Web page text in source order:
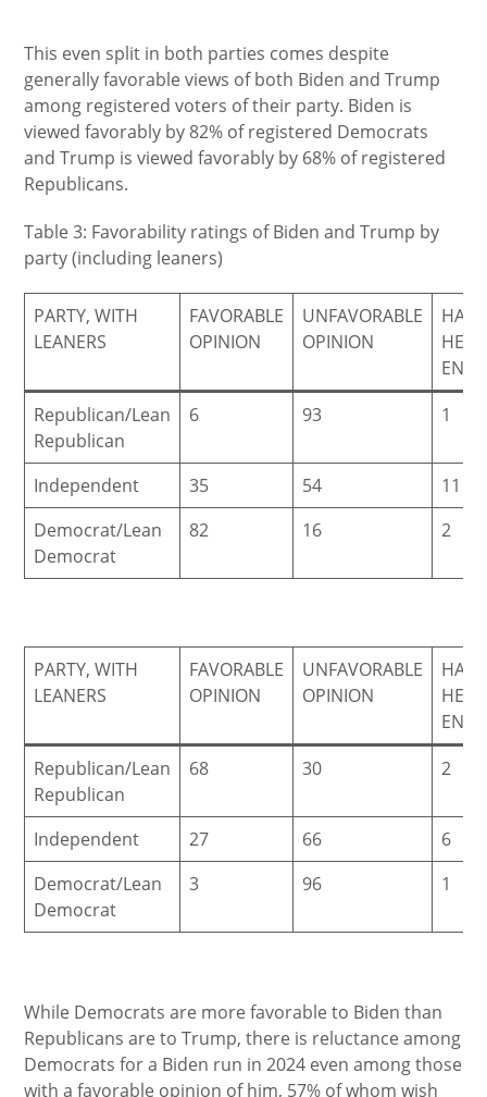
This even split in both parties comes despite
generally favorable views of both Biden and Trump
among registered voters of their party. Biden is
viewed favorably by 82% of registered Democrats
and Trump is viewed favorably by 68% of registered
Republicans.
Table 3: Favorability ratings of Biden and Trump by
party (including leaners)
PARTY, WITH
LEANERS
FAVORABLE
OPINION
UNFAVORABLE
OPINION
Republican/Lean
Republican
6 93 1
Independent 35 54
11
Democrat/Lean
Democrat
82 16 2
PARTY, WITH
LEANERS
FAVORABLE
OPINION
UNFAVORABLE
OPINION
Republican/Lean
Republican
68 30 2
Independent 27 66
6
Democrat/Lean
Democrat
3 96 1
While Democrats are more favorable to Biden than
Republicans are to Trump, there is reluctance among
Democrats for a Biden run in 2024 even among those
with a favorable opinion of him, 57% of whom wish